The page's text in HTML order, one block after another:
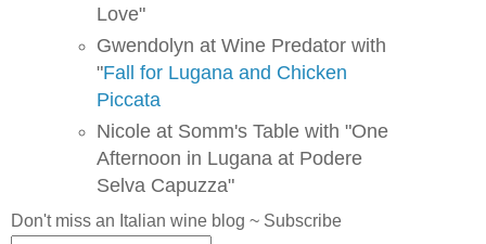
Love"
Gwendolyn at Wine Predator with
"Fall for Lugana and Chicken
Piccata
Nicole at Somm's Table with "One
Afternoon in Lugana at Podere
Selva Capuzza"
Don't miss an Italian wine blog ~ Subscribe